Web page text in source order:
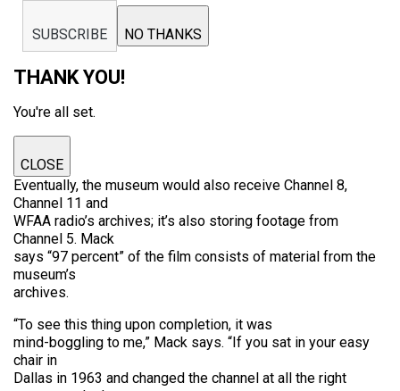
SUBSCRIBE NO THANKS
THANK YOU!
You're all set.
CLOSE
Eventually, the museum would also receive Channel 8,
Channel 11 and
WFAA radio’s archives; it’s also storing footage from
Channel 5. Mack
says “97 percent” of the film consists of material from the
museum’s
archives.
“To see this thing upon completion, it was
mind-boggling to me,” Mack says. “If you sat in your easy
chair in
Dallas in 1963 and changed the channel at all the right